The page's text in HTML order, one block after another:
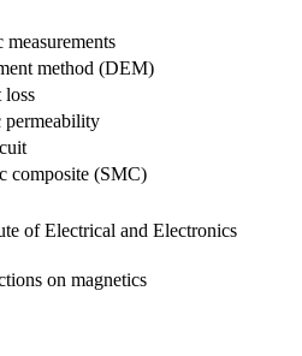
method (DEM)
loss
permeability
composite (SMC)
of Electrical and Electronics
on magnetics